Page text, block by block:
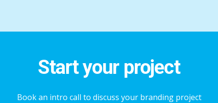
Start your project
Book an intro call to discuss your branding project